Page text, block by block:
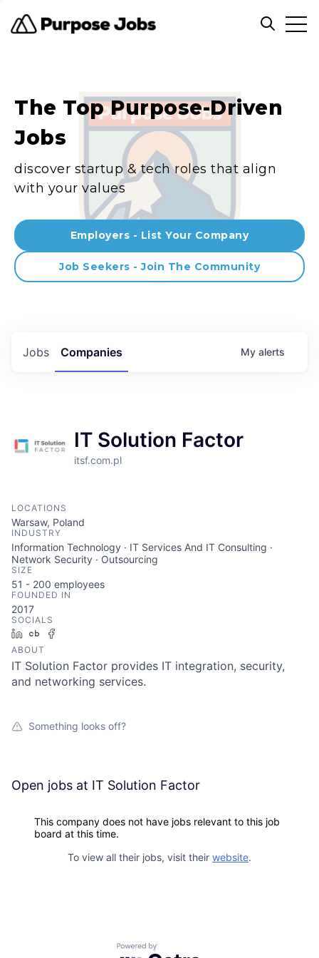
Open
The Top Purpose-Driven
Jobs
discover startup & tech roles that align
with your values
Employers - List Your Company
Job Seekers - Join The Community
Jobs Companies My alerts
IT Solution Factor
itsf.com.pl
LOCATIONS
Warsaw, Poland
INDUSTRY
Information Technology · IT Services And IT Consulting ·
Network Security · Outsourcing
SIZE
51 - 200 employees
FOUNDED IN
2017
SOCIALS
LinkedInCrunchbase
ABOUT
IT Solution Factor provides IT integration, security,
and networking services.
Something looks off?
Open jobs at IT Solution Factor
This company does not have jobs relevant to this job
board at this time.
To view all their jobs, visit their website.
Powered by Getro.com